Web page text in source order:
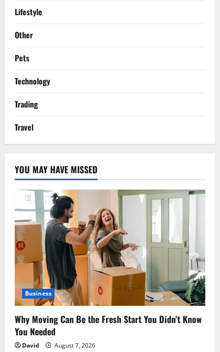
Lifestyle
Other
Pets
Technology
Trading
Travel
YOU MAY HAVE MISSED
Business
Why Moving Can Be the Fresh Start You Didn’t Know
You Needed
David August 7, 2026